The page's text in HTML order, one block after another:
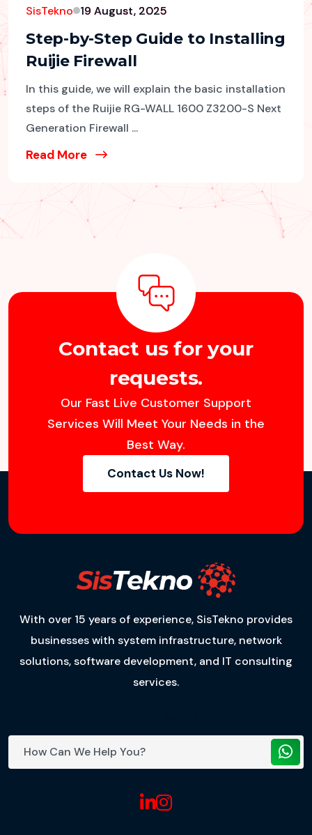
SisTekno 19 August, 2025
Step-by-Step Guide to Installing
Ruijie Firewall
In this guide, we will explain the basic installation
steps of the Ruijie RG-WALL 1600 Z3200-S Next
Generation Firewall ...
Read More
Contact us for your
requests.
Our Fast Live Customer Support
Services Will Meet Your Needs in the
Best Way.
Contact Us Now!
With over 15 years of experience, SisTekno provides
businesses with system infrastructure, network
solutions, software development, and IT consulting
services.